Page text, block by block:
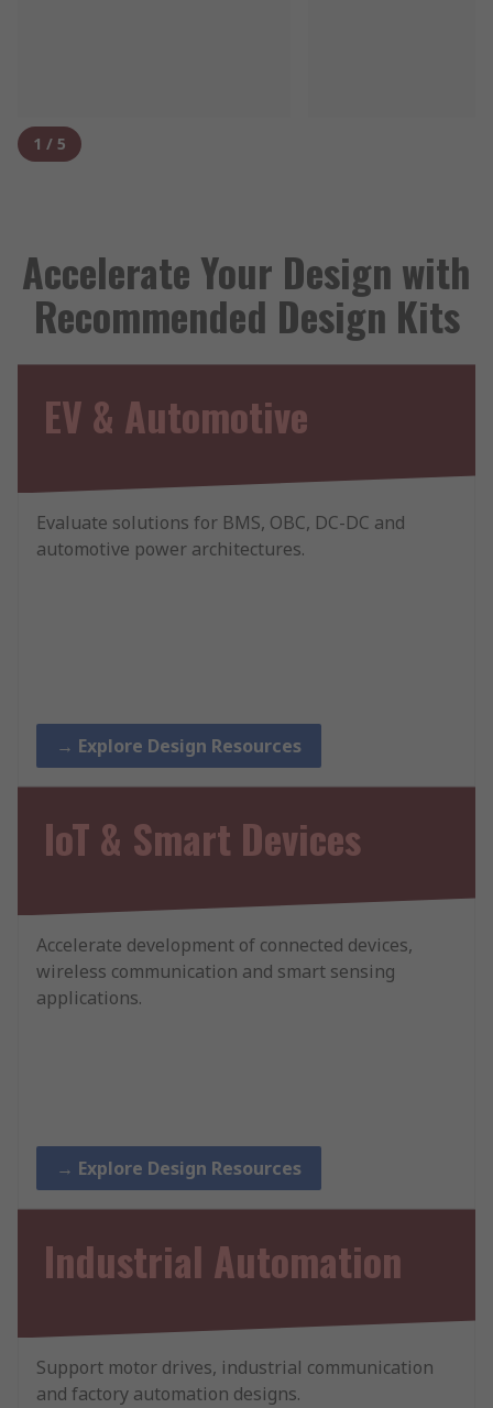
1 / 5
Accelerate Your Design with
Recommended Design Kits
EV & Automotive
Evaluate solutions for BMS, OBC, DC-DC and
automotive power architectures.
→ Explore Design Resources
IoT & Smart Devices
Accelerate development of connected devices,
wireless communication and smart sensing
applications.
→ Explore Design Resources
Industrial Automation
Support motor drives, industrial communication
and factory automation designs.